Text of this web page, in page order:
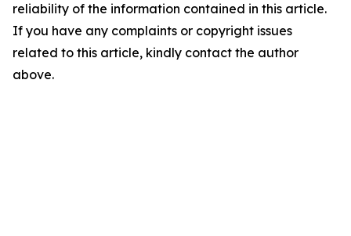
reliability of the information contained in this article.
If you have any complaints or copyright issues
related to this article, kindly contact the author
above.